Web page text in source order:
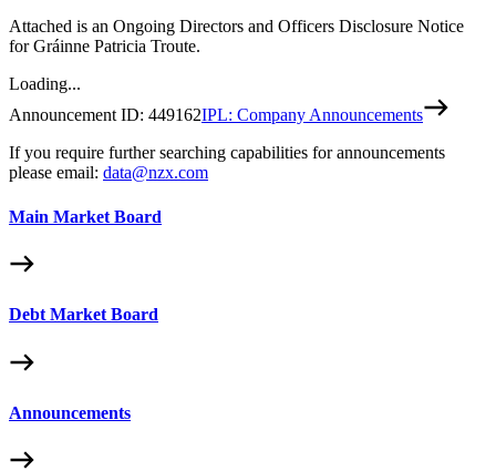
Attached is an Ongoing Directors and Officers Disclosure Notice
for Gráinne Patricia Troute.
Loading...
Announcement ID: 449162IPL: Company Announcements
If you require further searching capabilities for announcements
please email: data@nzx.com
Main Market Board
Debt Market Board
Announcements